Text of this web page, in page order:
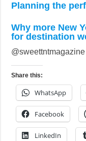
Planning the
Why more New
for destination
@sweettntmagazine
Share this:
WhatsApp
Facebook
LinkedIn